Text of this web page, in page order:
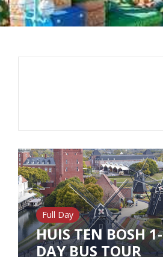
Full Day
HUIS TEN BOSH 1-
DAY BUS TOUR